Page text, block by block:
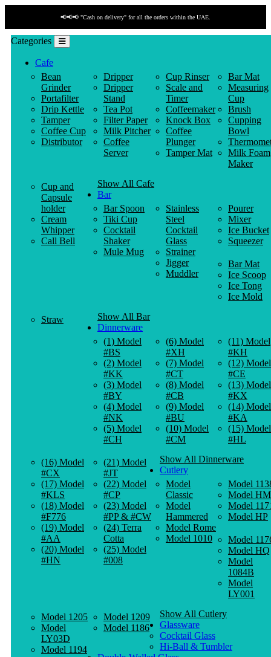
📢📢📢 "Cash on delivery" for all the orders within the UAE.
Categories
Cafe
Bean
Grinder
Portafilter
Drip Kettle
Tamper
Coffee Cup
Distributor
Dripper
Dripper
Stand
Tea Pot
Filter Paper
Milk Pitcher
Coffee
Server
Cup Rinser
Scale and
Timer
Coffeemaker
Knock Box
Coffee
Plunger
Tamper Mat
Bar Mat
Measuring
Cup
Brush
Cupping
Bowl
Milk Foam
Maker
Cup and
Capsule
holder
Cream
Whipper
Call Bell
Show All Cafe
Bar
Bar Spoon
Tiki Cup
Cocktail
Shaker
Mule Mug
Stainless
Steel
Cocktail
Glass
Strainer
Jigger
Muddler
Pourer
Mixer
Ice Bucket
Squeezer
Bar Mat
Ice Scoop
Ice Tong
Ice Mold
Straw
Show All Bar
Dinnerware
(1) Model
#BS
(2) Model
#KK
(3) Model
#BY
(4) Model
#NK
(5) Model
#CH
(6) Model
#XH
(7) Model
#CT
(8) Model
#CB
(9) Model
#BU
(10) Model
#CM
(11) Model
#KH
(12) Model
#CE
(13) Model
#KX
(14) Model
#KA
(15) Model
#HL
(16) Model
#CX
(17) Model
#KLS
(18) Model
#F776
(19) Model
#AA
(20) Model
#HN
(21) Model
#JT
(22) Model
#CP
(23) Model
#PP & #CW
(24) Terra
Cotta
(25) Model
#008
Show All Dinnerware
Cutlery
Model
Classic
Model
Hammered
Model Rome
Model 1010
Model
Model HM
Model
Model HP
Model
Model HQ
Model
1084B
Model
LY001
Model 1205
Model
LY03D
Model 1194
Model 1209
Model 1186
Show All Cutlery
Glassware
Cocktail Glass
Hi-Ball & Tumbler